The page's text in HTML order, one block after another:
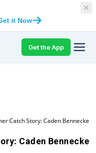
it Now
Get the App
Catch Story: Caden Bennecke
Caden Bennecke